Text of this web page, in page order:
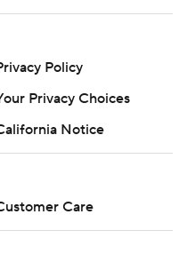
Policy
Privacy Choices
Notice
Care